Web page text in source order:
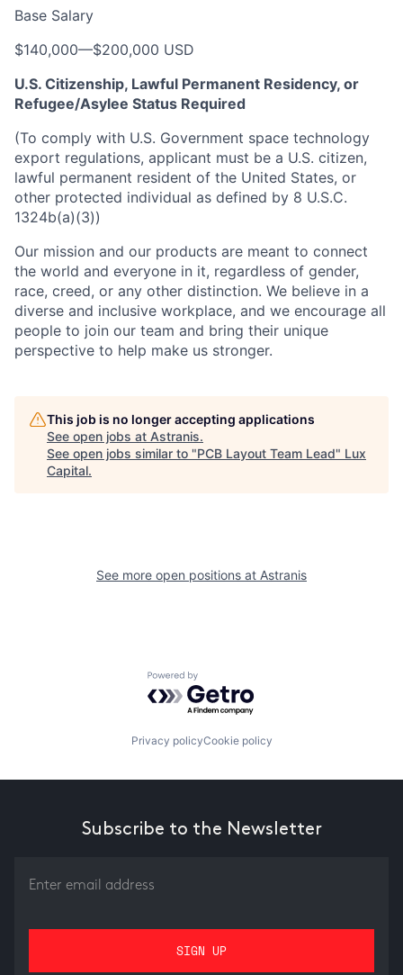
Base Salary
$140,000—$200,000 USD
U.S. Citizenship, Lawful Permanent Residency, or
Refugee/Asylee Status Required
(To comply with U.S. Government space technology
export regulations, applicant must be a U.S. citizen,
lawful permanent resident of the United States, or
other protected individual as defined by 8 U.S.C.
1324b(a)(3))
Our mission and our products are meant to connect
the world and everyone in it, regardless of gender,
race, creed, or any other distinction. We believe in a
diverse and inclusive workplace, and we encourage all
people to join our team and bring their unique
perspective to help make us stronger.
This job is no longer accepting applications
See open jobs at Astranis.
See open jobs similar to "PCB Layout Team Lead" Lux
Capital.
See more open positions at Astranis
Powered by Getro.com
Privacy policyCookie policy
Subscribe to the Newsletter